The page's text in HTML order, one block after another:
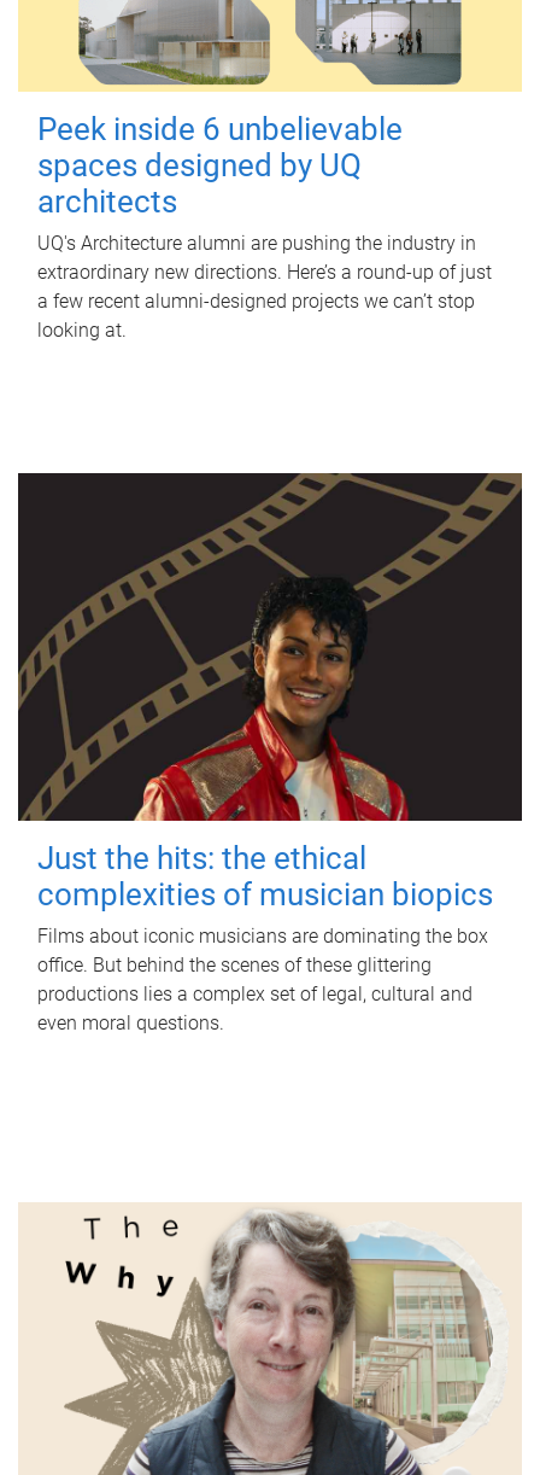
Peek inside 6 unbelievable
spaces designed by UQ
architects
UQ's Architecture alumni are pushing the industry in
extraordinary new directions. Here’s a round-up of just
a few recent alumni-designed projects we can’t stop
looking at.
Just the hits: the ethical
complexities of musician biopics
Films about iconic musicians are dominating the box
office. But behind the scenes of these glittering
productions lies a complex set of legal, cultural and
even moral questions.